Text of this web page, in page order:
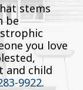
stems
be
you love
and child
9922.